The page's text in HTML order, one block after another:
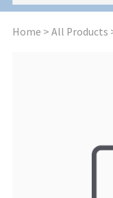
Home > All Products